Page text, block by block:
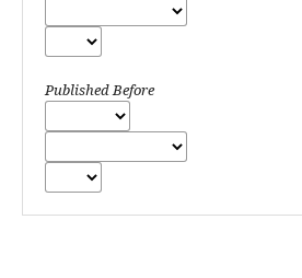
Published Before